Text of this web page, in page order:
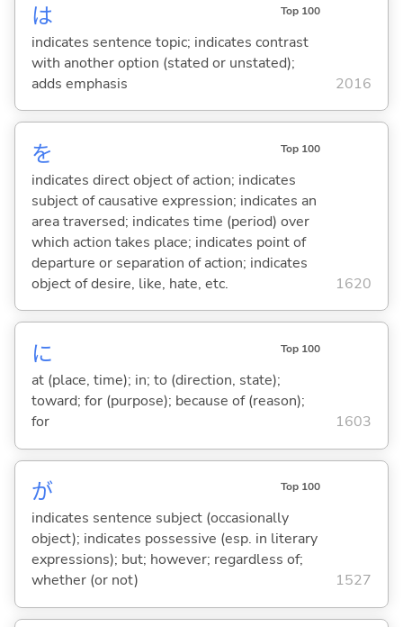
は Top 100
indicates sentence topic; indicates contrast
with another option (stated or unstated);
adds emphasis
2016
を Top 100
indicates direct object of action; indicates
subject of causative expression; indicates an
area traversed; indicates time (period) over
which action takes place; indicates point of
departure or separation of action; indicates
object of desire, like, hate, etc.
1620
に Top 100
at (place, time); in; to (direction, state);
toward; for (purpose); because of (reason);
for
1603
が Top 100
indicates sentence subject (occasionally
object); indicates possessive (esp. in literary
expressions); but; however; regardless of;
whether (or not)
1527